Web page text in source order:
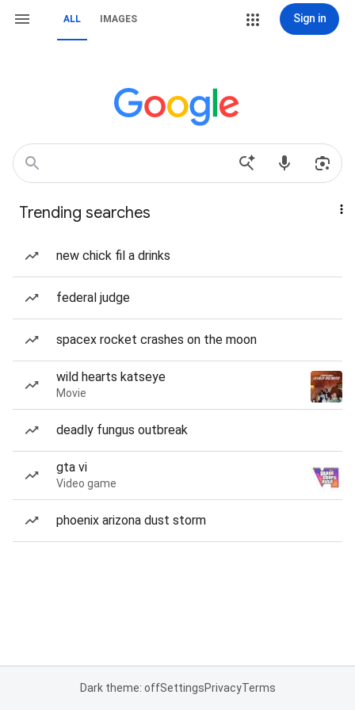
ALL IMAGES Sign in
Trending searches
new chick fil a drinks
federal judge
spacex rocket crashes on the moon
wild hearts katseye
Movie
deadly fungus outbreak
gta vi
Video game
phoenix arizona dust storm
Dark theme: offSettingsPrivacyTerms